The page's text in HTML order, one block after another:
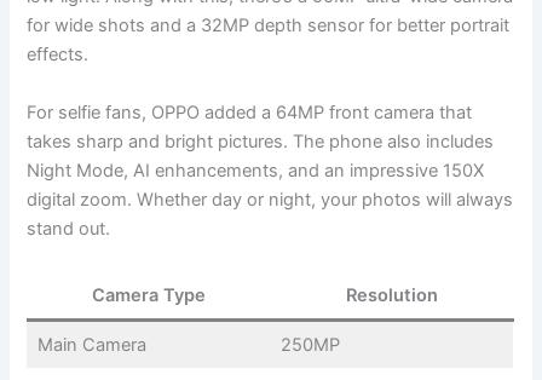
for wide shots and a 32MP depth sensor for better portrait
effects.
For selfie fans, OPPO added a 64MP front camera that
takes sharp and bright pictures. The phone also includes
Night Mode, AI enhancements, and an impressive 150X
digital zoom. Whether day or night, your photos will always
stand out.
Camera Type Resolution
Main Camera 250MP